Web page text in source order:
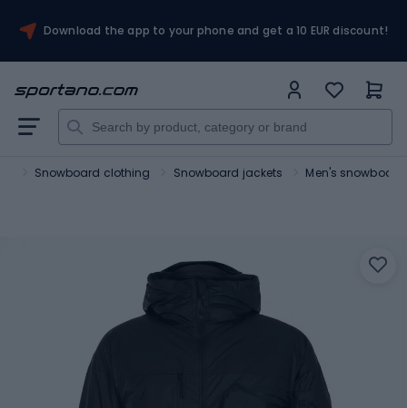
Download the app to your phone and get a 10 EUR discount!
Snowboard clothing Snowboard jackets Men's